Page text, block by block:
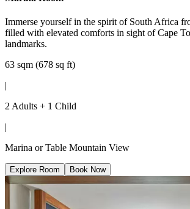
Immerse yourself in the spirit of South Africa
filled with elevated comforts in sight of Cape
landmarks.
63 sqm (678 sq ft)
|
2 Adults + 1 Child
|
Marina or Table Mountain View
Explore Room Book Now